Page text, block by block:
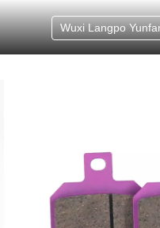
Wuxi Langpo